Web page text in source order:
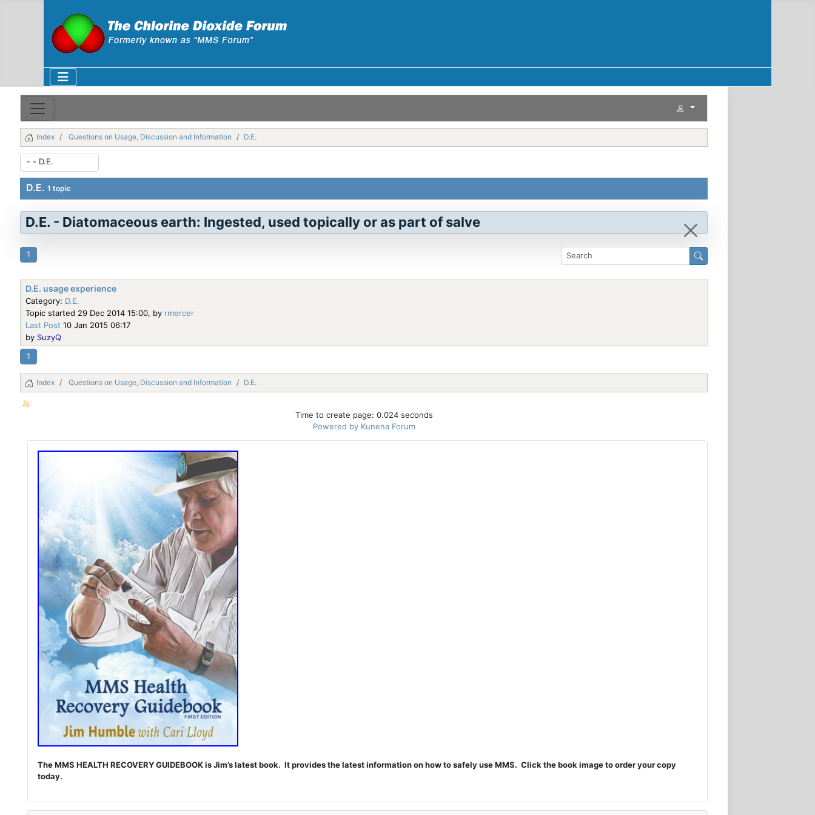
Index Questions on Usage, Discussion and Information D.E.
D.E. 1 topic
D.E. - Diatomaceous earth: Ingested, used topically or as part of salve
1
D.E. usage experience
Category: D.E.
Topic started 29 Dec 2014 15:00, by rmercer
Last Post 10 Jan 2015 06:17
by SuzyQ
1
Index Questions on Usage, Discussion and Information D.E.
Time to create page: 0.024 seconds
Powered by Kunena Forum
The MMS HEALTH RECOVERY GUIDEBOOK is Jim’s latest book. It provides the latest information on how to safely use MMS. Click the book image to order your copy
today.